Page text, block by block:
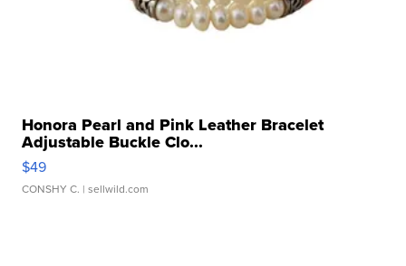
Honora Pearl and Pink Leather Bracelet
Adjustable Buckle Clo...
$49
CONSHY C. | sellwild.com